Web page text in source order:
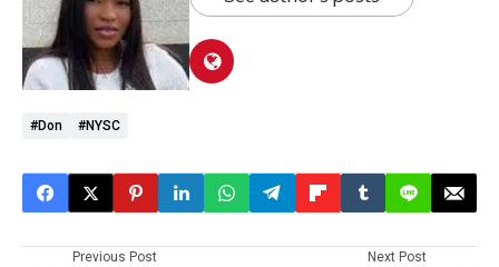
#don #NYSC
Previous Post Next Post